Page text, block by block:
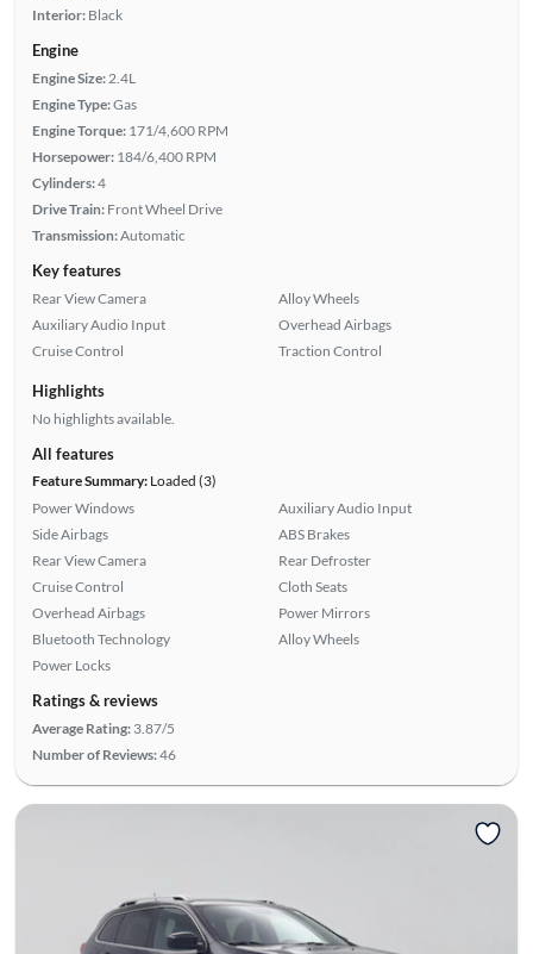
Interior: Black
Engine
Engine Size: 2.4L
Engine Type:Gas
Engine Torque: 171/4,600 RPM
Horsepower: 184/6,400 RPM
Cylinders:4
Drive Train: Front Wheel Drive
Transmission:Automatic
Key features
Rear View Camera
Auxiliary Audio Input
Cruise Control
Alloy Wheels
Overhead Airbags
Traction Control
Highlights
No highlights available.
All features
Feature Summary:Loaded (3)
Power Windows
Side Airbags
Rear View Camera
Cruise Control
Overhead Airbags
Bluetooth Technology
Power Locks
Auxiliary Audio Input
ABS Brakes
Rear Defroster
Cloth Seats
Power Mirrors
Alloy Wheels
Ratings & reviews
Average Rating: 3.87/5
Number of Reviews:46